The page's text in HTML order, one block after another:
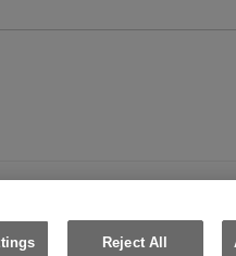
Reject All